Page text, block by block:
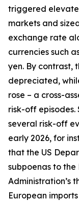
triggered
markets and
exchange rate
currencies such
yen. By contrast,
depreciated,
rose – a cross-
risk-off
several risk-off
early 2026, for
that the US
subpoenas to the
Administration’s
European